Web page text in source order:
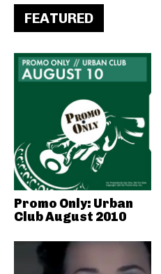
FEATURED
Promo Only: Urban
Club August 2010